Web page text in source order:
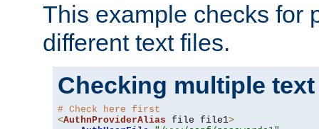
This example checks for
different text files.
Checking multiple
# Check here first
<AuthnProviderAlias file file1>